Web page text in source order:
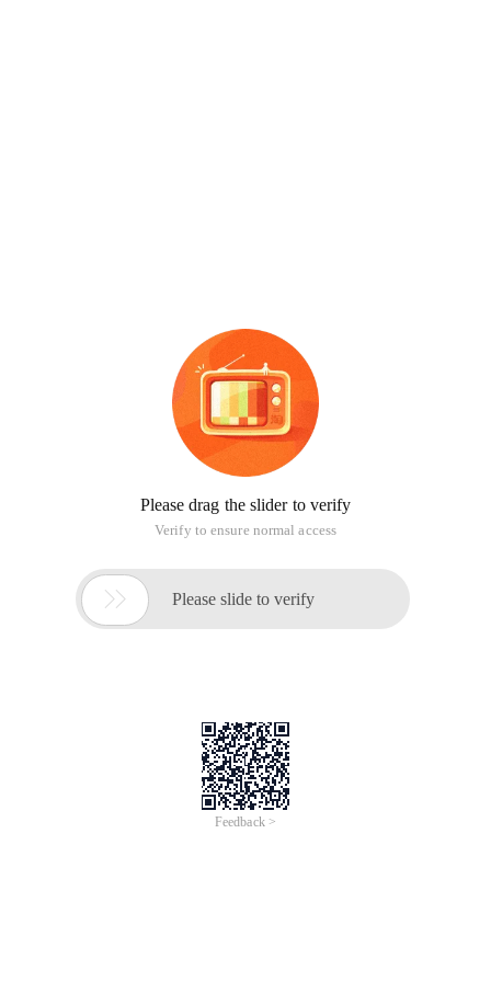
Please drag the slider to verify
Verify to ensure normal access
 Please slide to verify
Feedback >